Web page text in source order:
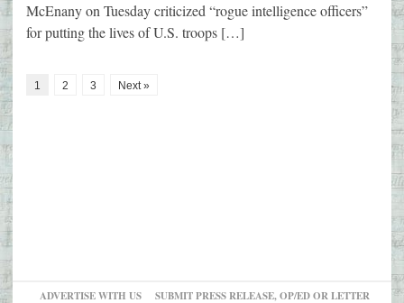
McEnany on Tuesday criticized “rogue intelligence officers”
for putting the lives of U.S. troops […]
1 2 3 Next »
ADVERTISE WITH US SUBMIT PRESS RELEASE, OP/ED OR LETTER